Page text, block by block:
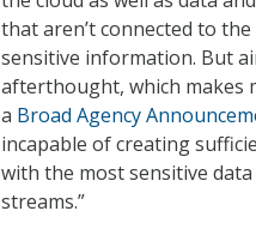
that aren’t connected to
sensitive information. But
afterthought, which makes
a Broad Agency
incapable of creating
with the most sensitive
streams.”